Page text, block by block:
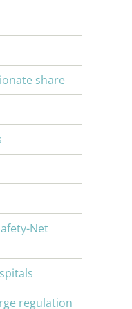
share
Net
regulation